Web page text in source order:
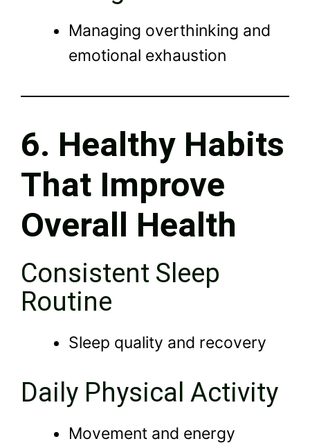
Managing overthinking and
emotional exhaustion
6. Healthy Habits
That Improve
Overall Health
Consistent Sleep
Routine
Sleep quality and recovery
Daily Physical Activity
Movement and energy